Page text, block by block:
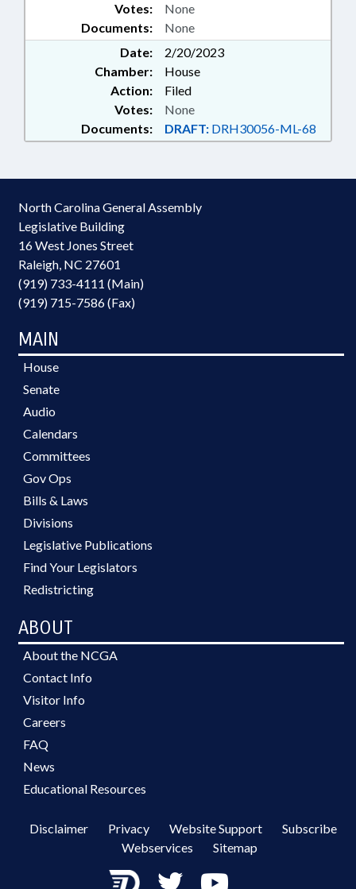
Documents: None
Votes: None
Date:
2/20/2023
Chamber:
House
Action:
Filed
Documents: DRAFT: DRH30056-ML-68
Votes: None
North Carolina General Assembly
Legislative Building
16 West Jones Street
Raleigh, NC 27601
(919) 733-4111 (Main)
(919) 715-7586 (Fax)
MAIN
House
Senate
Audio
Calendars
Committees
Gov Ops
Bills & Laws
Divisions
Legislative Publications
Find Your Legislators
Redistricting
ABOUT
About the NCGA
Contact Info
Visitor Info
Careers
FAQ
News
Educational Resources
Disclaimer Privacy Website Support
Subscribe
Webservices
Sitemap